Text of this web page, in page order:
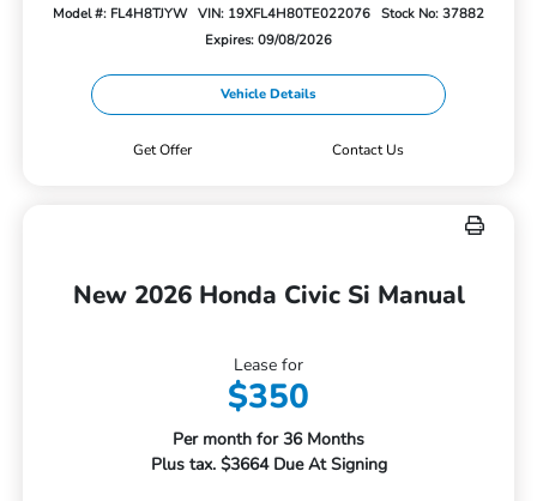
Model #: FL4H8TJYW VIN: 19XFL4H80TE022076
Stock No: 37882
Expires: 09/08/2026
Vehicle Details
Get Offer Contact Us
New 2026 Honda Civic Si Manual
Lease for
$350
Per month for 36 Months
Plus tax. $3664 Due At Signing